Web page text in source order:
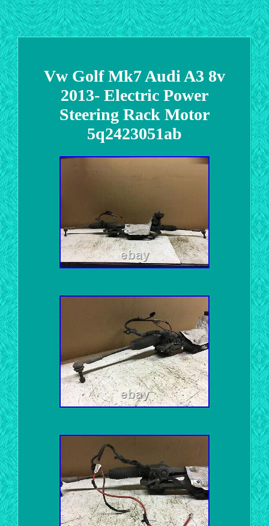
Vw Golf Mk7 Audi A3 8v
2013- Electric Power
Steering Rack Motor
5q2423051ab